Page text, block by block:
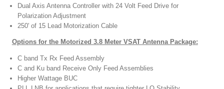
Dual Axis Antenna Controller with 24 Volt Feed Drive for
Polarization Adjustment
250' of 15 Lead Motorization Cable
Options for the Motorized 3.8 Meter VSAT Antenna Package:
C band Tx Rx Feed Assembly
C and Ku band Receive Only Feed Assemblies
Higher Wattage BUC